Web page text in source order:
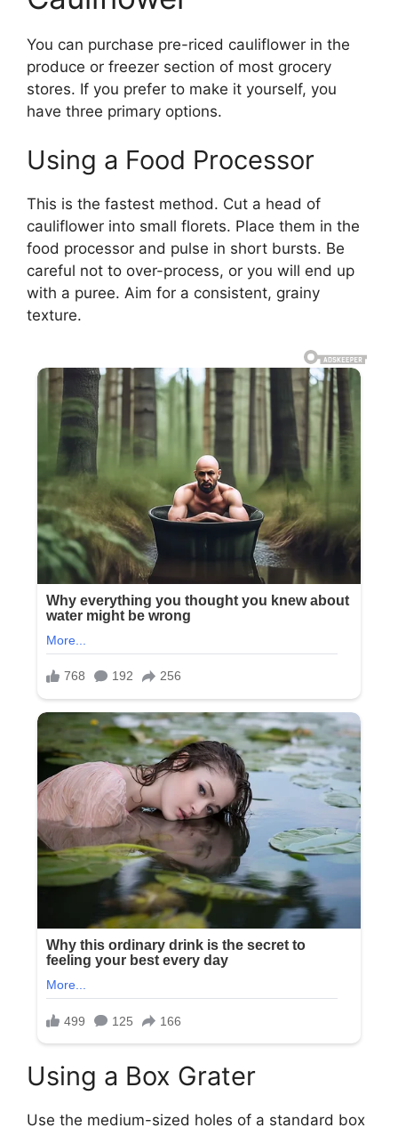
You can purchase pre-riced cauliflower in the
produce or freezer section of most grocery
stores. If you prefer to make it yourself, you
have three primary options.
Using a Food Processor
This is the fastest method. Cut a head of
cauliflower into small florets. Place them in the
food processor and pulse in short bursts. Be
careful not to over-process, or you will end up
with a puree. Aim for a consistent, grainy
texture.
Using a Box Grater
Use the medium-sized holes of a standard box